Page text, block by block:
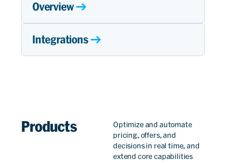
Overview
Integrations
Products​
Optimize and automate
pricing, offers, and
decisions in real time, and
extend core capabilities